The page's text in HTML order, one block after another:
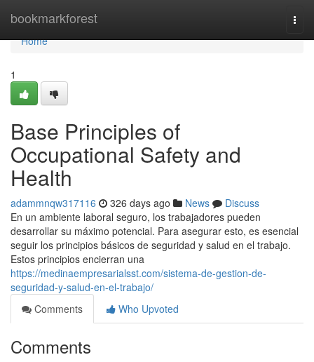
bookmarkforest
Home
Home
1
Base Principles of
Occupational Safety and
Health
adammnqw317116 326 days ago News
Discuss
En un ambiente laboral seguro, los trabajadores pueden
desarrollar su máximo potencial. Para asegurar esto, es esencial
seguir los principios básicos de seguridad y salud en el trabajo.
Estos principios encierran una
https://medinaempresarialsst.com/sistema-de-gestion-de-
seguridad-y-salud-en-el-trabajo/
Comments
Who Upvoted
Comments